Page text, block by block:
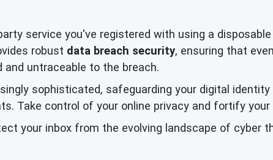
service you've registered with using a
robust data breach security, ensuring that
untraceable to the breach.
sophisticated, safeguarding your digital
Take control of your online privacy and fortify
your inbox from the evolving landscape of cyber